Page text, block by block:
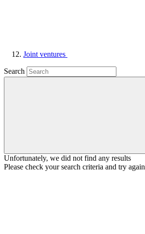
Joint ventures
Search
Unfortunately, we did not find any results
Please check your search criteria and try again